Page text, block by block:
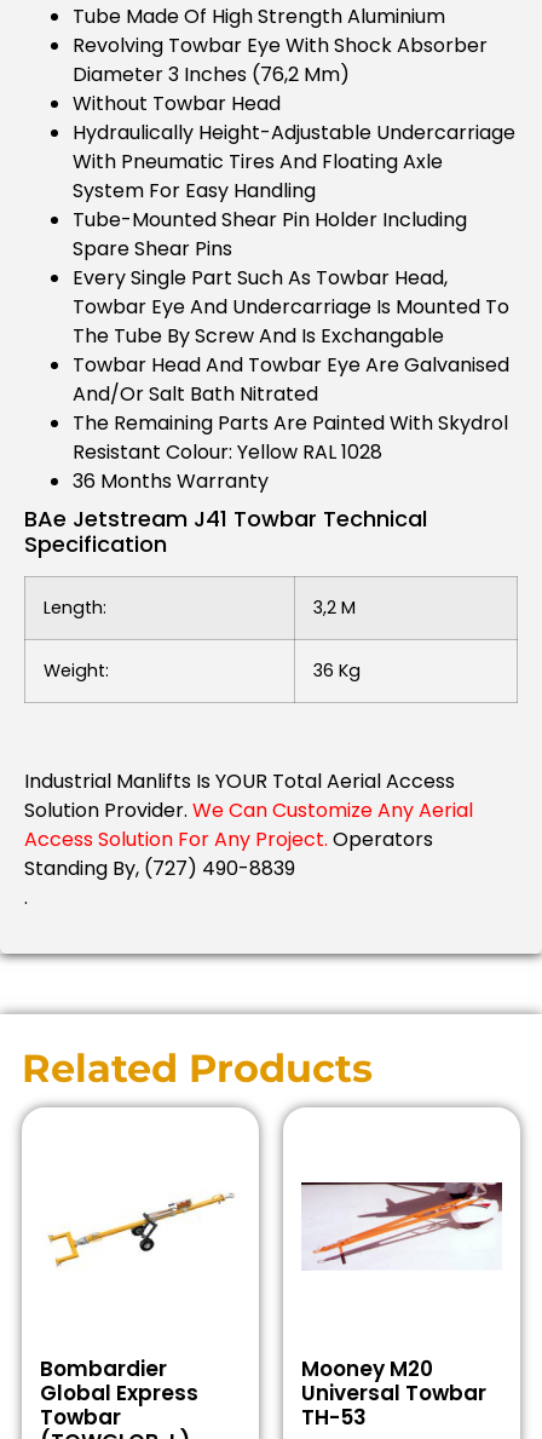
Tube Made Of High Strength Aluminium
Revolving Towbar Eye With Shock Absorber
Diameter 3 Inches (76,2 Mm)
Without Towbar Head
Hydraulically Height-Adjustable Undercarriage
With Pneumatic Tires And Floating Axle
System For Easy Handling
Tube-Mounted Shear Pin Holder Including
Spare Shear Pins
Every Single Part Such As Towbar Head,
Towbar Eye And Undercarriage Is Mounted To
The Tube By Screw And Is Exchangable
Towbar Head And Towbar Eye Are Galvanised
And/or Salt Bath Nitrated
The Remaining Parts Are Painted With Skydrol
Resistant Colour: Yellow RAL 1028
36 Months Warranty
BAe Jetstream J41 Towbar Technical
Specification
Length: 3,2 M
Weight: 36 Kg
Industrial Manlifts Is YOUR Total Aerial Access
Solution Provider. We Can Customize Any Aerial
Access Solution For Any Project. Operators
Standing By, (727) 490-8839
.
Related Products
Bombardier
Global Express
Towbar
Mooney M20
Universal Towbar
TH-53